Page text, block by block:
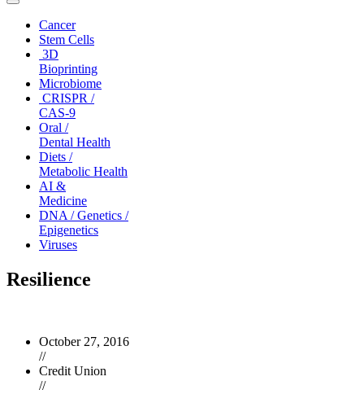
Toggle
navigationCancer
Stem Cells
3D
Bioprinting
Microbiome
CRISPR /
CAS-9
Oral /
Dental Health
Diets /
Metabolic Health
AI &
Medicine
DNA / Genetics /
Epigenetics
Viruses
Resilience
October 27, 2016
//
Credit Union
//